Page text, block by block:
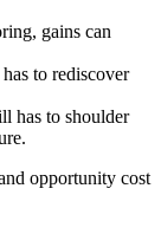
gains can
to rediscover
has to shoulder
opportunity cost